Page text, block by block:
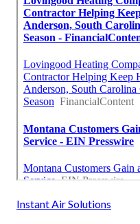
Instant Air Solutions